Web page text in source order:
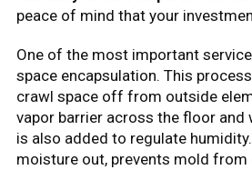
peace of mind that your
One of the most important
space encapsulation. This
crawl space off from outside
vapor barrier across the floor and
is also added to regulate
moisture out, prevents mold from